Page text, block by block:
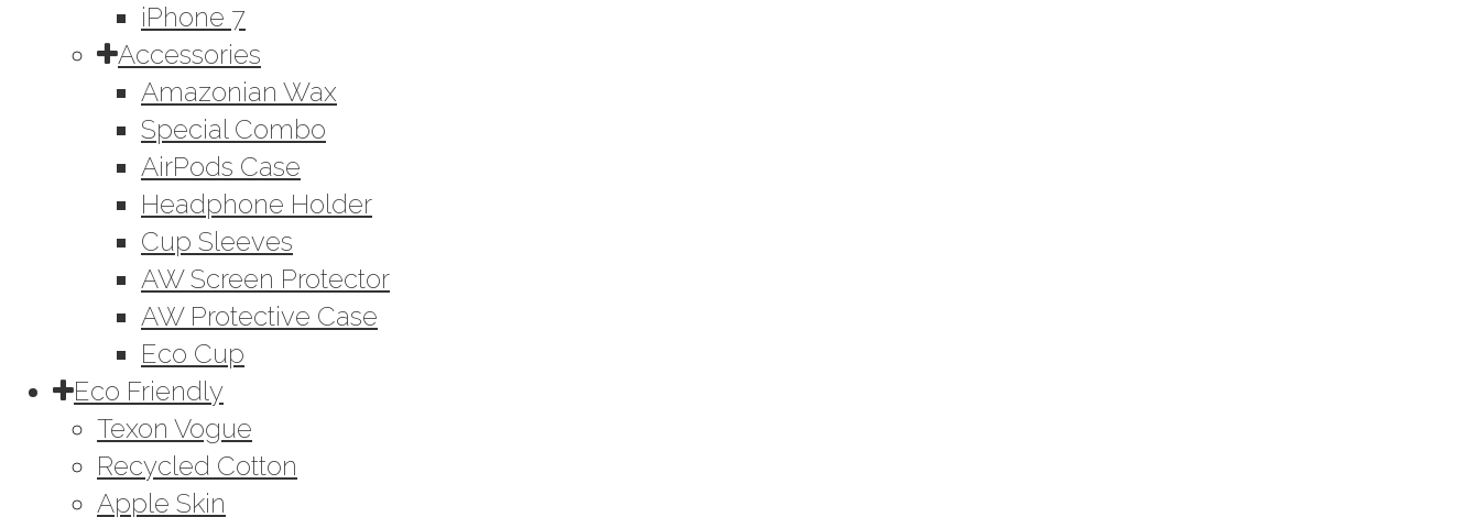
iPhone 7
Accessories
Amazonian Wax
Special Combo
AirPods Case
Headphone Holder
Cup Sleeves
AW Screen Protector
AW Protective Case
Eco Cup
Eco Friendly
Texon Vogue
Recycled Cotton
Apple Skin